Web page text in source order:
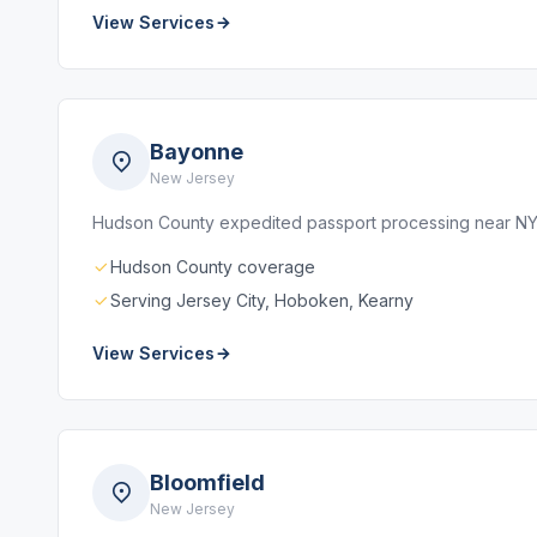
View Services
Bayonne
New Jersey
Hudson County expedited passport processing near
Hudson County coverage
Serving Jersey City, Hoboken, Kearny
View Services
Bloomfield
New Jersey